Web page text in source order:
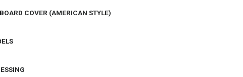
COVER (AMERICAN STYLE)